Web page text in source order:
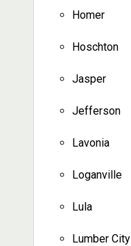
Homer
Hoschton
Jasper
Jefferson
Lavonia
Loganville
Lula
Lumber City